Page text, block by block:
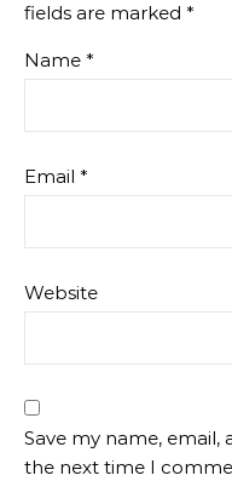
fields are marked *
Name *
Email *
Website
Save my name, email,
the next time I